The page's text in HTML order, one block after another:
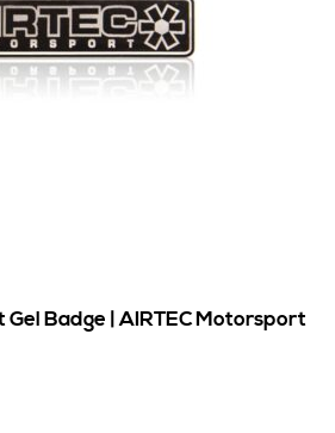
Badge | AIRTEC Motorsport